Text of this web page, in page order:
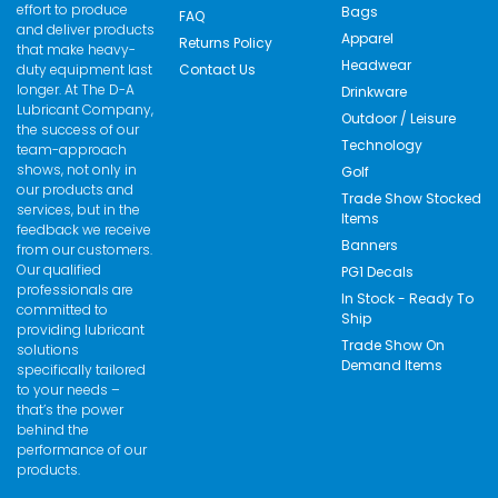
effort to produce
and deliver products
that make heavy-
duty equipment last
longer. At The D-A
Lubricant Company,
the success of our
team-approach
shows, not only in
our products and
services, but in the
feedback we receive
from our customers.
Our qualified
professionals are
committed to
providing lubricant
solutions
specifically tailored
to your needs –
that’s the power
behind the
performance of our
products.
FAQ
Returns Policy
Contact Us
Bags
Apparel
Headwear
Drinkware
Outdoor / Leisure
Technology
Golf
Trade Show Stocked
Items
Banners
PG1 Decals
In Stock - Ready To
Ship
Trade Show On
Demand Items